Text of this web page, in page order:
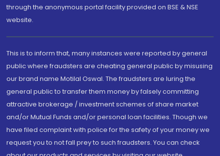
through the anonymous portal facility provided on BSE & NSE
website.
This is to inform that, many instances were reported by general
public where fraudsters are cheating general public by misusing
our brand name Motilal Oswal. The fraudsters are luring the
general public to transfer them money by falsely committing
attractive brokerage / investment schemes of share market
and/or Mutual Funds and/or personal loan facilities. Though we
have filed complaint with police for the safety of your money we
request you to not fall prey to such fraudsters. You can check